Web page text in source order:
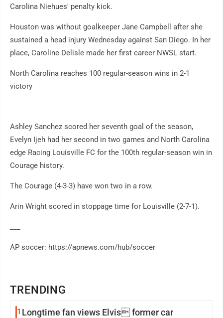
TRENDING
1 Longtime fan views Elvis former car
Carolina Niehues' penalty kick.
Houston was without goalkeeper Jane Campbell after she
sustained a head injury Wednesday against San Diego. In her
place, Caroline Delisle made her first career NWSL start.
North Carolina reaches 100 regular-season wins in 2-1
victory
Ashley Sanchez scored her seventh goal of the season,
Evelyn Ijeh had her second in two games and North Carolina
edge Racing Louisville FC for the 100th regular-season win in
Courage history.
The Courage (4-3-3) have won two in a row.
Arin Wright scored in stoppage time for Louisville (2-7-1).
AP soccer: https://apnews.com/hub/soccer